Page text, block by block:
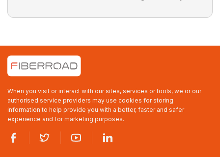
When you visit or interact with our sites, services or tools, we or our
authorised service providers may use cookies for storing
information to help provide you with a better, faster and safer
experience and for marketing purposes.